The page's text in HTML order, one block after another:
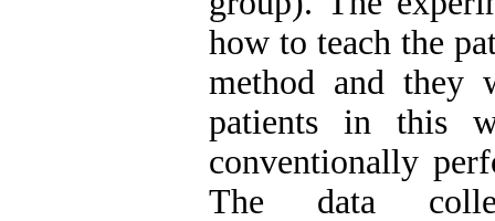
how to teach the
method and they
patients in this
conventionally
The data